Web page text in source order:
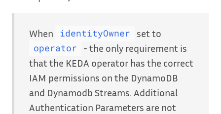
When identityOwner set to
operator
- the only requirement is
that the KEDA operator has the correct
IAM permissions on the DynamoDB
and Dynamodb Streams. Additional
Authentication Parameters are not